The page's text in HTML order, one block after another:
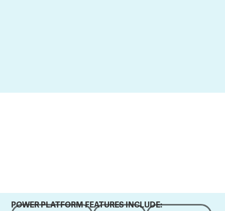
POWER PLATFORM FEATURES INCLUDE: